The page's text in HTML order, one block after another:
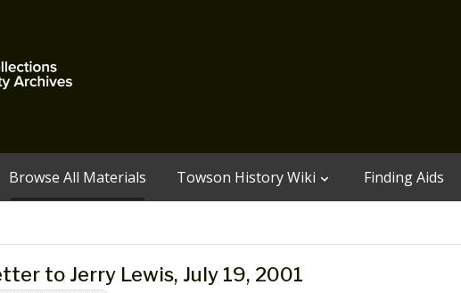
Browse All Materials Towson History Wiki Finding Aids
to Jerry Lewis, July 19, 2001